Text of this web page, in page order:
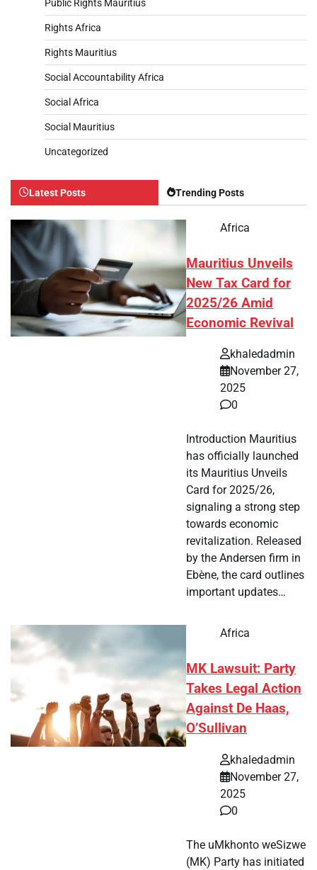
Public Rights Mauritius
Rights Africa
Rights Mauritius
Social Accountability Africa
Social Africa
Social Mauritius
Uncategorized
Latest Posts Trending Posts
Africa
Mauritius Unveils
New Tax Card for
2025/26 Amid
Economic Revival
khaledadmin
November 27,
2025
0
Introduction Mauritius
has officially launched
its Mauritius Unveils
Card for 2025/26,
signaling a strong step
towards economic
revitalization. Released
by the Andersen firm in
Ebène, the card outlines
important updates…
Africa
MK Lawsuit: Party
Takes Legal Action
Against De Haas,
O’Sullivan
khaledadmin
November 27,
2025
0
The uMkhonto weSizwe
(MK) Party has initiated